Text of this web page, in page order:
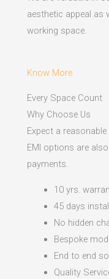
aesthetic appeal as
working space.
Know More
Every Space Count
Why Choose Us
Expect a
EMI options are
payments.​
10 yrs.
45 days
No hidden
Bespoke
End to end
Quality